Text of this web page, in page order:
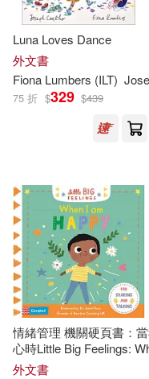
Jack (ILT)(371)
Hillert(369)
Stephanie
Katie (ILT)(366)
Matthew (ILT)(362)
Don (ILT)(359)
Doug (ILT)(359)
Macmillan UK(313)
Tiger Tales(298)
Papercutz(297)
Peter Pauper
The Childs World
Createspace
Disney Books for
Luna Loves Dance
外文書
Fiona Lumbers (ILT) Joseph
75 折 $329 $439
情緒管理 機關硬頁書：
心時Little Big Feelings:
Am Happy
外文書